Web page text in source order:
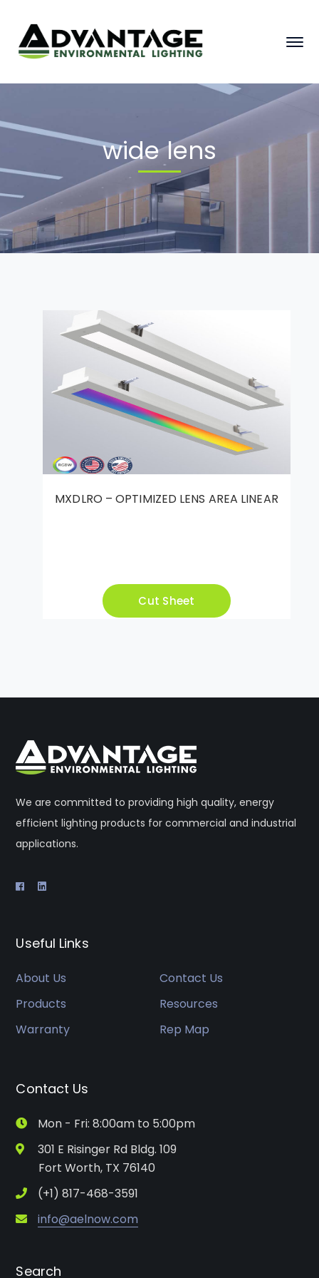
wide lens
MXDLRO – OPTIMIZED LENS AREA LINEAR
Cut Sheet
We are committed to providing high quality, energy
efficient lighting products for commercial and industrial
applications.
Useful Links
About Us
Contact Us
Products
Resources
Warranty
Rep Map
Contact Us
Mon - Fri: 8:00am to 5:00pm
301 E Risinger Rd Bldg. 109
Fort Worth, TX 76140
(+1) 817-468-3591
info@aelnow.com
Search